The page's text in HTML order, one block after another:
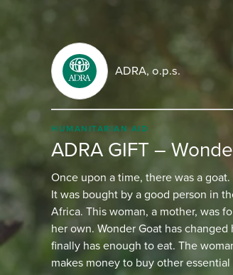
ADRA, o.p.s.
HUMANITARIAN AID
ADRA GIFT –
Once upon a time, there was a
It was bought by a good person in
Africa. This woman, a mother, was
her own. Wonder Goat has
finally has enough to eat. The
makes money to buy other essential